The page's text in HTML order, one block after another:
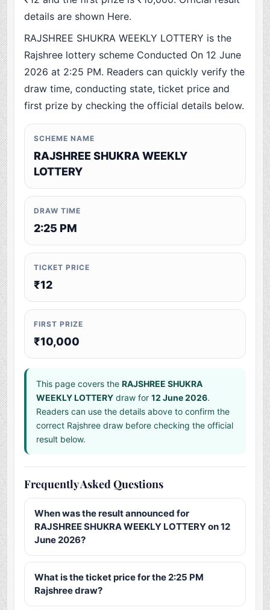
details are shown Here.
RAJSHREE SHUKRA WEEKLY LOTTERY is the
Rajshree lottery scheme Conducted On 12 June
2026 at 2:25 PM. Readers can quickly verify the
draw time, conducting state, ticket price and
first prize by checking the official details below.
SCHEME NAME
RAJSHREE SHUKRA WEEKLY
LOTTERY
DRAW TIME
2:25 PM
TICKET PRICE
₹12
FIRST PRIZE
₹10,000
This page covers theRAJSHREE SHUKRA
WEEKLY LOTTERY draw for12 June 2026.
Readers can use the details above to confirm the
correct Rajshree draw before checking the official
result below.
Frequently Asked Questions
When was the result announced for
RAJSHREE SHUKRA WEEKLY LOTTERY on 12
June 2026?
What is the ticket price for the 2:25 PM
Rajshree draw?